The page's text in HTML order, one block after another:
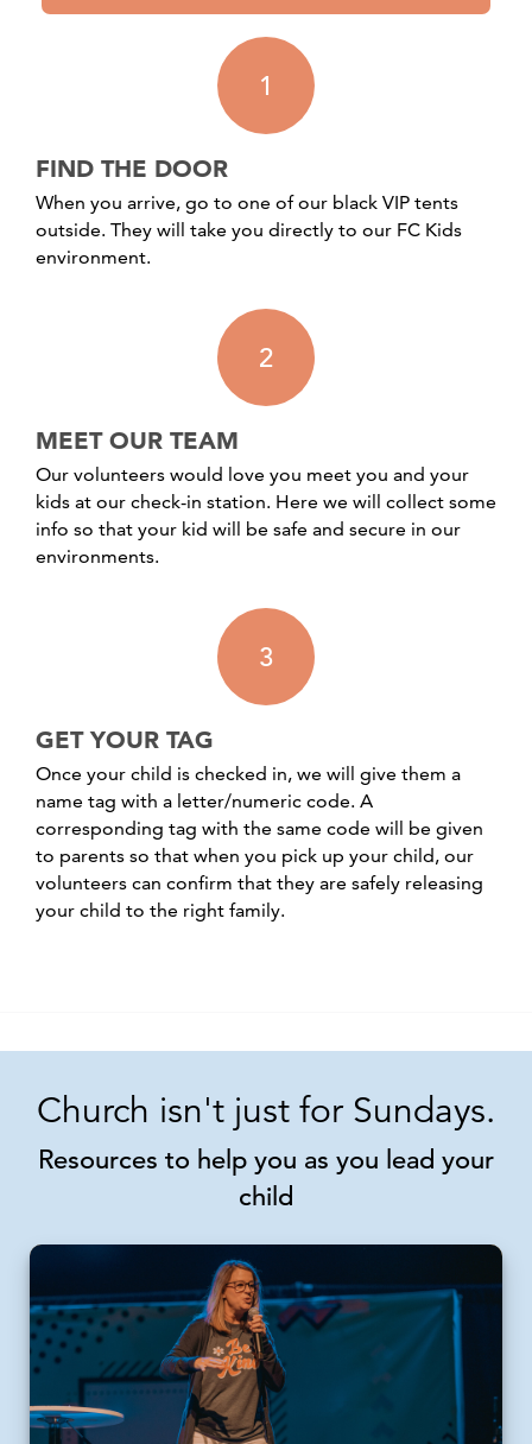
1
FIND THE DOOR
When you arrive, go to one of our black VIP tents
outside. They will take you directly to our FC Kids
environment.
2
MEET OUR TEAM
Our volunteers would love you meet you and your
kids at our check-in station. Here we will collect some
info so that your kid will be safe and secure in our
environments.
3
GET YOUR TAG
Once your child is checked in, we will give them a
name tag with a letter/numeric code. A
corresponding tag with the same code will be given
to parents so that when you pick up your child, our
volunteers can confirm that they are safely releasing
your child to the right family.
Church isn't just for Sundays.
Resources to help you as you lead your
child